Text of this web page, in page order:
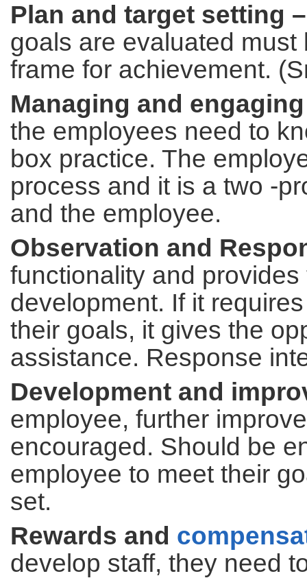
Plan and target setting –
goals are evaluated
frame for achievement.
Managing and
the employees need to
box practice. The
process and it is a two -
and the employee.
Observation and
functionality and
development. If it
their goals, it gives the
assistance. Response
Development and
employee, further
encouraged. Should be
employee to meet their
set.
Rewards and
develop staff, they need